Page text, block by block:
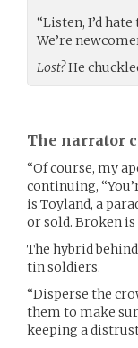
“Listen, I’d
We’re
Lost?He
The narrator
“Of course, my
continuing,
is Toyland, a
or sold. Broken
The hybrid
tin soldiers.
“Disperse the
them to make
keeping a